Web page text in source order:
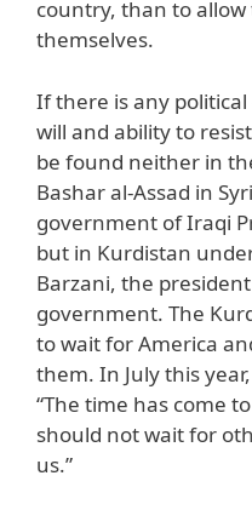
country, than to
themselves.
If there is any
will and ability to
be found neither in
Bashar al-Assad in
government of Iraqi
but in Kurdistan
Barzani, the
government. The
to wait for America
them. In July this
“The time has come
should not wait for
us.”